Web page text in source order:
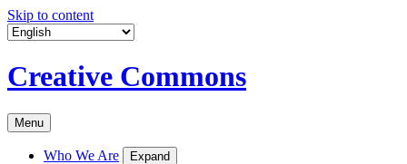
Skip to content
Creative Commons
Menu
Who We Are Expand